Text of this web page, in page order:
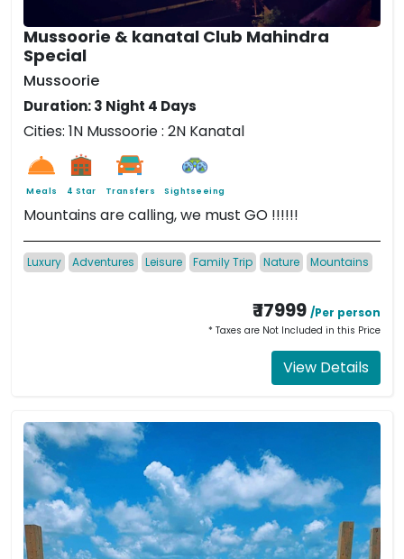
Mussoorie & kanatal Club Mahindra
Special
Mussoorie
Duration: 3 Night 4 Days
Cities: 1N Mussoorie : 2N Kanatal
Meals 4 Star Transfers Sightseeing
Mountains are calling, we must GO !!!!!!
Luxury Adventures Leisure Family Trip Nature Mountains
₹ 17999 /Per person
* Taxes are Not Included in this Price
View Details